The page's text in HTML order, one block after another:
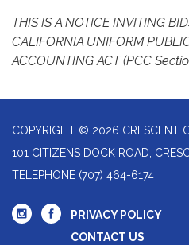
THIS IS A NOTICE INVITING
CALIFORNIA UNIFORM
ACCOUNTING ACT (PCC
COPYRIGHT © 2026 CRESCENT
101 CITIZENS DOCK ROAD,
TELEPHONE (707) 464-6174
PRIVACY POLICY
CONTACT US